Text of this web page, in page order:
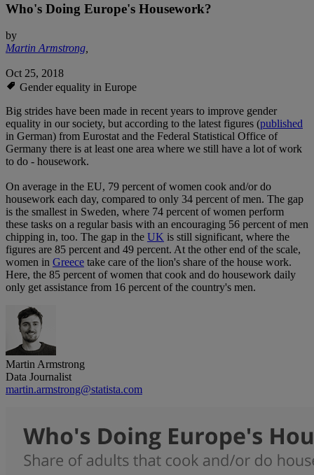
Who's Doing Europe's Housework?
by
Martin Armstrong,
Oct 25, 2018
Gender equality in Europe
Big strides have been made in recent years to improve gender
equality in our society, but according to the latest figures (published
in German) from Eurostat and the Federal Statistical Office of
Germany there is at least one area where we still have a lot of work
to do - housework.
On average in the EU, 79 percent of women cook and/or do
housework each day, compared to only 34 percent of men. The gap
is the smallest in Sweden, where 74 percent of women perform
these tasks on a regular basis with an encouraging 56 percent of men
chipping in, too. The gap in the UK is still significant, where the
figures are 85 percent and 49 percent. At the other end of the scale,
women in Greece take care of the lion's share of the house work.
Here, the 85 percent of women that cook and do housework daily
only get assistance from 16 percent of the country's men.
Martin Armstrong
Data Journalist
martin.armstrong@statista.com